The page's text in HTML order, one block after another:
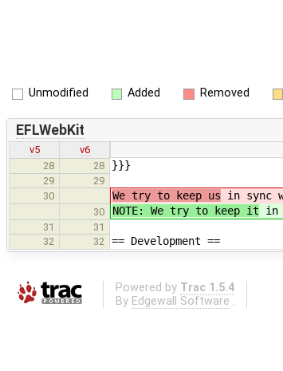
Unmodified Added Removed
EFLWebKit
v5
v6
28
28 }}}
29
29
30
We try to keep us in sync
30 NOTE: We try to keep it in
31
31
32
32 == Development ==
Powered by Trac 1.5.4
By Edgewall Software .